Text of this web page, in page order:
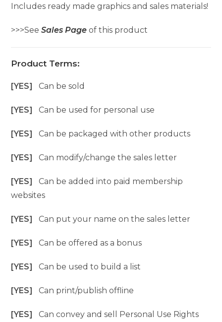
Includes ready made graphics and sales materials!
>>>SeeSales Page of this product
Product Terms:
[YES]Can be sold
[YES]Can be used for personal use
[YES]Can be packaged with other products
[YES]Can modify/change the sales letter
[YES]Can be added into paid membership
websites
[YES]Can put your name on the sales letter
[YES]Can be offered as a bonus
[YES]Can be used to build a list
[YES]Can print/publish offline
[YES]Can convey and sell Personal Use Rights